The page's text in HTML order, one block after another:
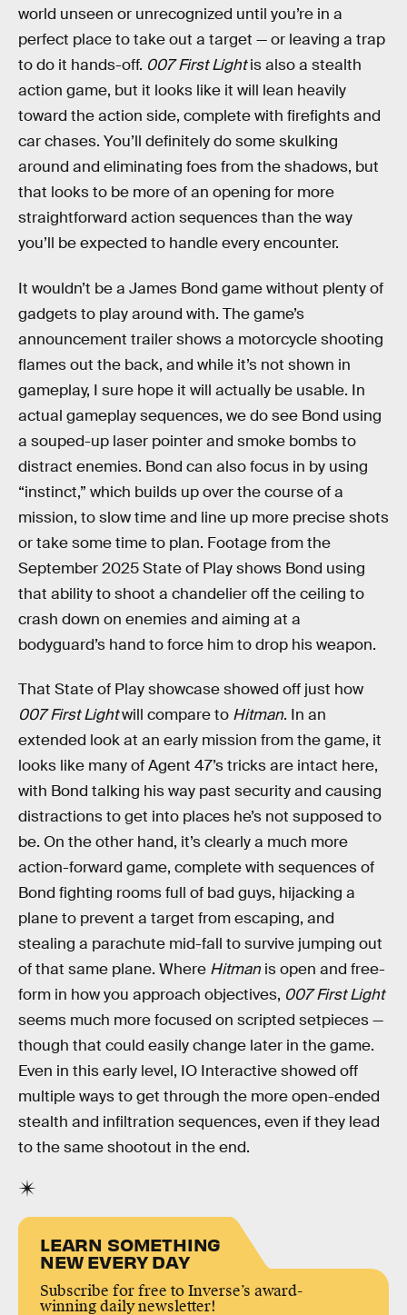
world unseen or unrecognized until you’re in a
perfect place to take out a target — or leaving a trap
to do it hands-off. 007 First Lightis also a stealth
action game, but it looks like it will lean heavily
toward the action side, complete with firefights and
car chases. You’ll definitely do some skulking
around and eliminating foes from the shadows, but
that looks to be more of an opening for more
straightforward action sequences than the way
you’ll be expected to handle every encounter.
It wouldn’t be a James Bond game without plenty of
gadgets to play around with. The game’s
announcement trailer shows a motorcycle shooting
flames out the back, and while it’s not shown in
gameplay, I sure hope it will actually be usable. In
actual gameplay sequences, we do see Bond using
a souped-up laser pointer and smoke bombs to
distract enemies. Bond can also focus in by using
“instinct,” which builds up over the course of a
mission, to slow time and line up more precise shots
or take some time to plan. Footage from the
September 2025 State of Play shows Bond using
that ability to shoot a chandelier off the ceiling to
crash down on enemies and aiming at a
bodyguard’s hand to force him to drop his weapon.
That State of Play showcase showed off just how
007 First Lightwill compare to Hitman. In an
extended look at an early mission from the game, it
looks like many of Agent 47’s tricks are intact here,
with Bond talking his way past security and causing
distractions to get into places he’s not supposed to
be. On the other hand, it’s clearly a much more
action-forward game, complete with sequences of
Bond fighting rooms full of bad guys, hijacking a
plane to prevent a target from escaping, and
stealing a parachute mid-fall to survive jumping out
of that same plane. Where Hitman is open and free-
form in how you approach objectives, 007 First Light
seems much more focused on scripted setpieces —
though that could easily change later in the game.
Even in this early level, IO Interactive showed off
multiple ways to get through the more open-ended
stealth and infiltration sequences, even if they lead
to the same shootout in the end.
LEARN SOMETHING
NEW EVERY DAY
Subscribe for free to Inverse’s award-
winning daily newsletter!